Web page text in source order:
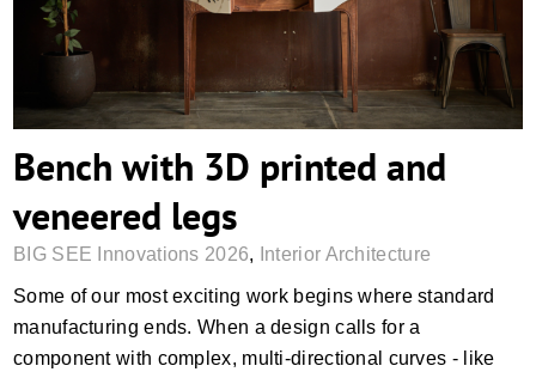
Bench with 3D printed and
veneered legs
BIG SEE Innovations 2026, Interior Architecture
Some of our most exciting work begins where standard
manufacturing ends. When a design calls for a
component with complex, multi-directional curves - like